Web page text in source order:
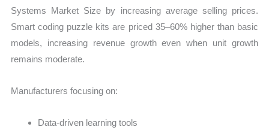
Systems Market Size by increasing average selling prices.
Smart coding puzzle kits are priced 35–60% higher than basic
models, increasing revenue growth even when unit growth
remains moderate.
Manufacturers focusing on:
Data-driven learning tools